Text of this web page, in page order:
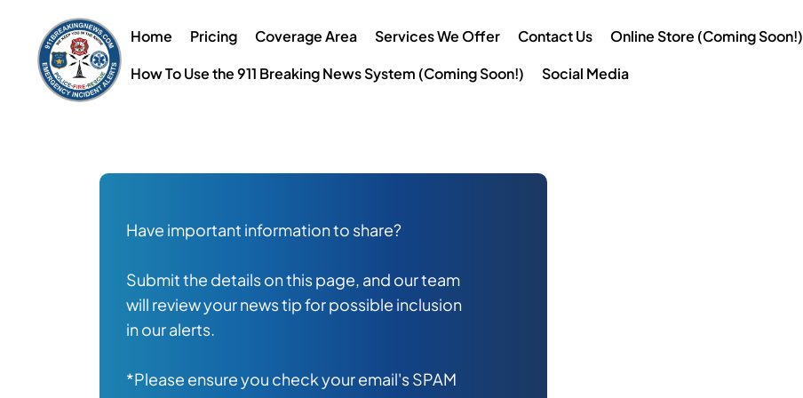
content
Home Pricing Coverage Area Services We Offer Contact Us
Online Store (Coming Soon!)
How To Use the 911 Breaking News System (Coming Soon!)
Social Media
Have important information to share?
Submit the details on this page, and our team
will review your news tip for possible inclusion
in our alerts.
*Please ensure you check your email's SPAM